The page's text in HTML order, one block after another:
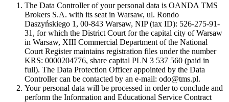
The Data Controller of your personal data is OANDA TMS
Brokers S.A. with its seat in Warsaw, ul. Rondo
Daszyńskiego 1, 00-843 Warsaw, NIP (tax ID): 526-275-91-
31, for which the District Court for the capital city of Warsaw
in Warsaw, XIII Commercial Department of the National
Court Register maintains registration files under the number
KRS: 0000204776, share capital PLN 3 537 560 (paid in
full). The Data Protection Officer appointed by the Data
Controller can be contacted by an e-mail: odo@tms.pl.
Your personal data will be processed in order to conclude and
perform the Information and Educational Service Contract